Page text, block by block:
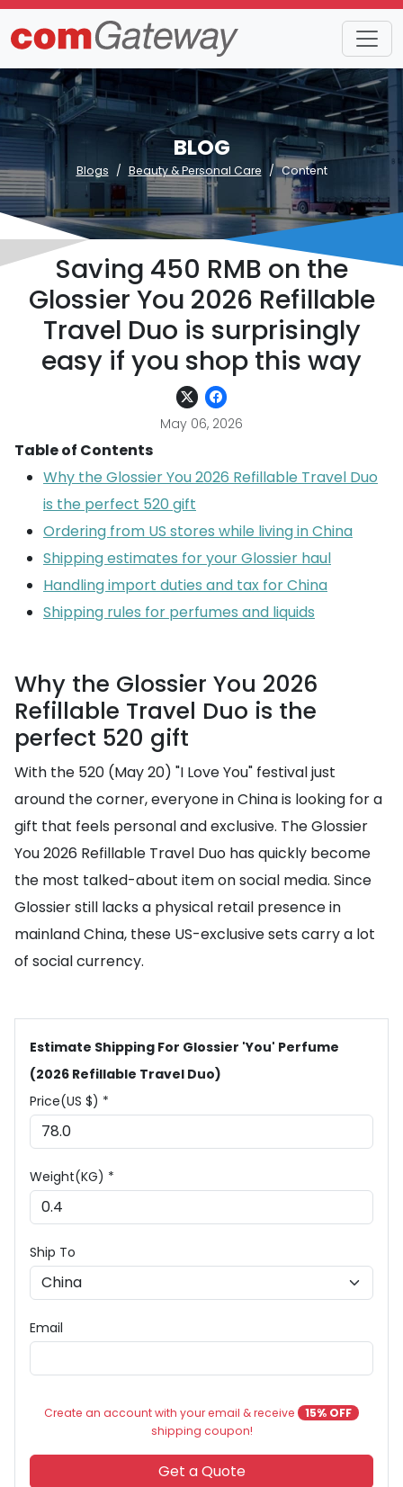
BLOG
Blogs Beauty & Personal Care Content
Saving 450 RMB on the
Glossier You 2026 Refillable
Travel Duo is surprisingly
easy if you shop this way
May 06, 2026
Table of Contents
Why the Glossier You 2026 Refillable Travel Duo
is the perfect 520 gift
Ordering from US stores while living in China
Shipping estimates for your Glossier haul
Handling import duties and tax for China
Shipping rules for perfumes and liquids
Why the Glossier You 2026
Refillable Travel Duo is the
perfect 520 gift
With the 520 (May 20) "I Love You" festival just
around the corner, everyone in China is looking for a
gift that feels personal and exclusive. The Glossier
You 2026 Refillable Travel Duo has quickly become
the most talked-about item on social media. Since
Glossier still lacks a physical retail presence in
mainland China, these US-exclusive sets carry a lot
of social currency.
Estimate Shipping For Glossier 'You' Perfume
(2026 Refillable Travel Duo)
Price(US $) *
Weight(KG) *
Ship To
Email
Create an account with your email & receive
15% OFF
shipping coupon!
Get a Quote